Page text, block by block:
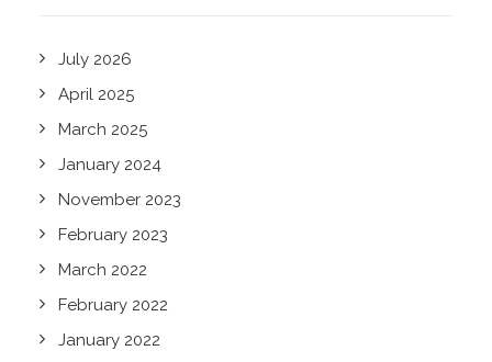
July 2026
April 2025
March 2025
January 2024
November 2023
February 2023
March 2022
February 2022
January 2022